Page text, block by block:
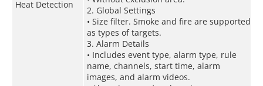
Heat Detection
2. Global Settings
• Size filter. Smoke and fire are supported
as types of targets.
3. Alarm Details
• Includes event type, alarm type, rule
name, channels, start time, alarm
images, and alarm videos.